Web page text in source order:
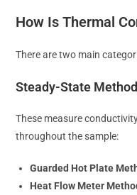
How Is Thermal
There are two main
Steady-State
These measure
throughout the sample:
Guarded Hot Plate
Heat Flow Meter